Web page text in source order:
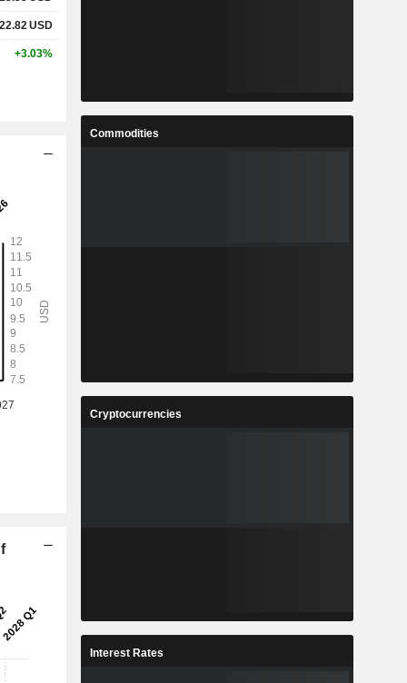
USD
+3.03%
Commodities
Cryptocurrencies
Interest Rates